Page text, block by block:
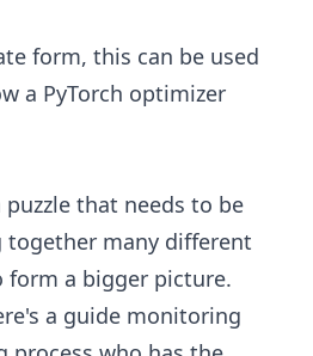
form, this can be used
a PyTorch optimizer
that needs to be
together many different
form a bigger picture.
a guide monitoring